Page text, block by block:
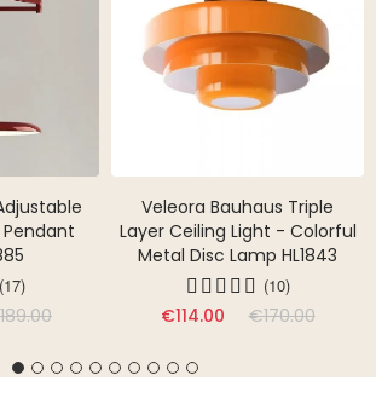
(17)
Veleora Bauhaus Triple
Layer Ceiling Light - Colorful
Metal Disc Lamp HL1843
(10)
€114.00 €170.00